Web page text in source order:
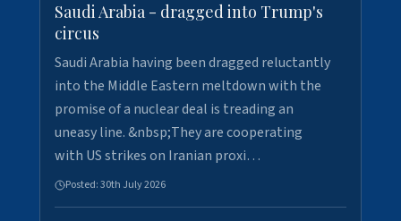
Saudi Arabia - dragged into Trump's
circus
Saudi Arabia having been dragged reluctantly
into the Middle Eastern meltdown with the
promise of a nuclear deal is treading an
uneasy line. &nbsp;They are cooperating
with US strikes on Iranian proxi…
Posted:30th July 2026